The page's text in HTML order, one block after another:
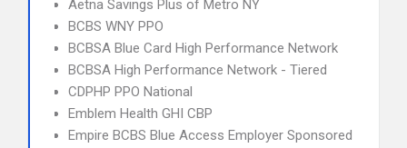
Aetna Savings Plus of Metro NY
BCBS WNY PPO
BCBSA Blue Card High Performance Network
BCBSA High Performance Network - Tiered
CDPHP PPO National
Emblem Health GHI CBP
Empire BCBS Blue Access Employer Sponsored